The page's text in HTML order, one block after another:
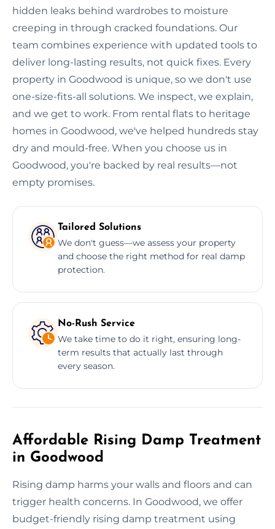
hidden leaks behind wardrobes to moisture
creeping in through cracked foundations. Our
team combines experience with updated tools to
deliver long-lasting results, not quick fixes. Every
property in Goodwood is unique, so we don't use
one-size-fits-all solutions. We inspect, we explain,
and we get to work. From rental flats to heritage
homes in Goodwood, we've helped hundreds stay
dry and mould-free. When you choose us in
Goodwood, you're backed by real results—not
empty promises.
Tailored Solutions
We don't guess—we assess your property
and choose the right method for real damp
protection.
No-Rush Service
We take time to do it right, ensuring long-
term results that actually last through
every season.
Affordable Rising Damp Treatment
in Goodwood
Rising damp harms your walls and floors and can
trigger health concerns. In Goodwood, we offer
budget-friendly rising damp treatment using